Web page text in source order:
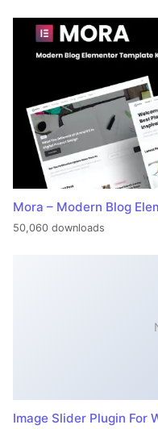
Mora – Modern Blog
50,060 downloads
Image Slider Plugin For